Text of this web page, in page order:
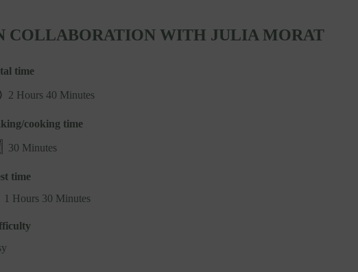
COLLABORATION WITH JULIA MORAT
time
2 Hours 40 Minutes
cooking time
30 Minutes
time
1 Hours 30 Minutes